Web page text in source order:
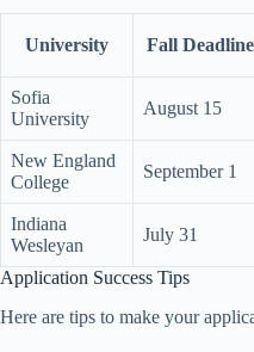
University Fall Deadline
Sofia
University
August 15
New England
College
September 1
Indiana
Wesleyan
July 31
Application Success Tips
Here are tips to make your